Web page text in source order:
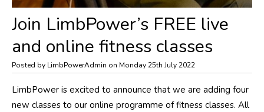
Join LimbPower’s FREE live
and online fitness classes
Posted by LimbPowerAdmin on Monday 25th July 2022
LimbPower is excited to announce that we are adding four
new classes to our online programme of fitness classes. All